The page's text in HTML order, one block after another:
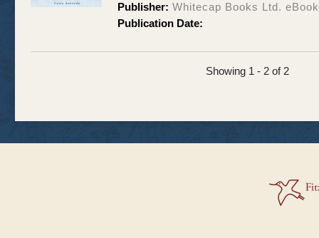
Publisher: Whitecap Books Ltd.
Publication Date:
Showing 1 - 2 of 2